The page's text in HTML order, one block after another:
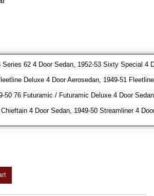
Series 62 4 Door Sedan, 1952-53 Sixty Special 4
Deluxe 4 Door Aerosedan, 1949-51
50 76 Futuramic / Futuramic Deluxe 4 Door
4 Door Sedan, 1949-50 Streamliner 4